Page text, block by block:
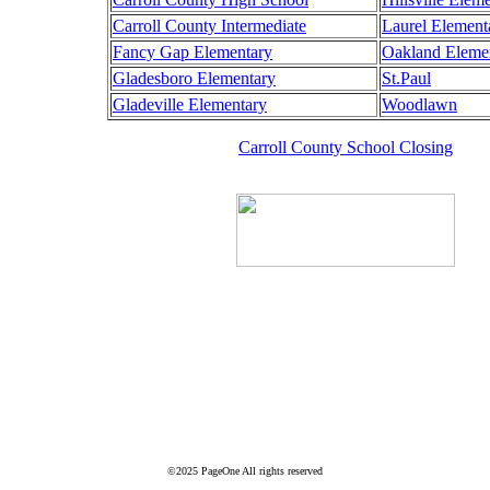
Carroll County Intermediate
Laurel
Fancy Gap Elementary
Oakland
Gladesboro Elementary
St.Paul
Gladeville Elementary
Woodlawn
Carroll County School Closing
©2025 PageOne All rights reserved